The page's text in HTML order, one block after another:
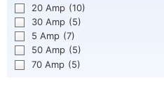
20 Amp (10)
30 Amp (5)
5 Amp (7)
50 Amp (5)
70 Amp (5)